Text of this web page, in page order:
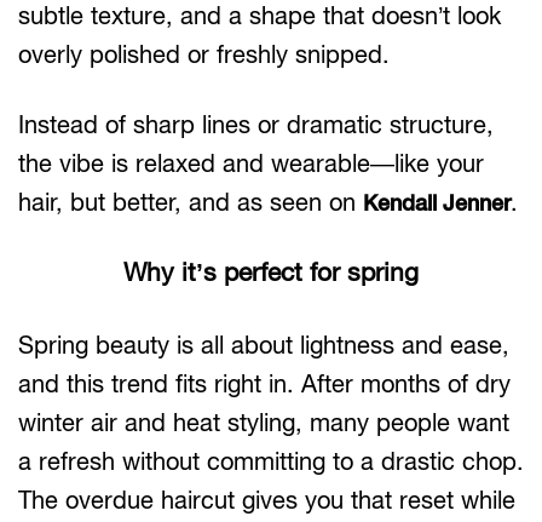
subtle texture, and a shape that doesn’t look
overly polished or freshly snipped.
Instead of sharp lines or dramatic structure,
the vibe is relaxed and wearable—like your
hair, but better, and as seen on Kendall Jenner.
Why it’s perfect for spring
Spring beauty is all about lightness and ease,
and this trend fits right in. After months of dry
winter air and heat styling, many people want
a refresh without committing to a drastic chop.
The overdue haircut gives you that reset while